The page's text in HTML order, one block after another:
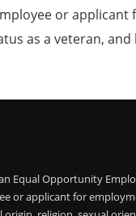
or applicant
as a veteran,
Equal Opportunity
or applicant for